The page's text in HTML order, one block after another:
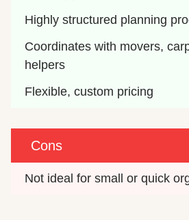
Highly structured planning
Coordinates with movers,
helpers
Flexible, custom pricing
Cons
Not ideal for small or quick